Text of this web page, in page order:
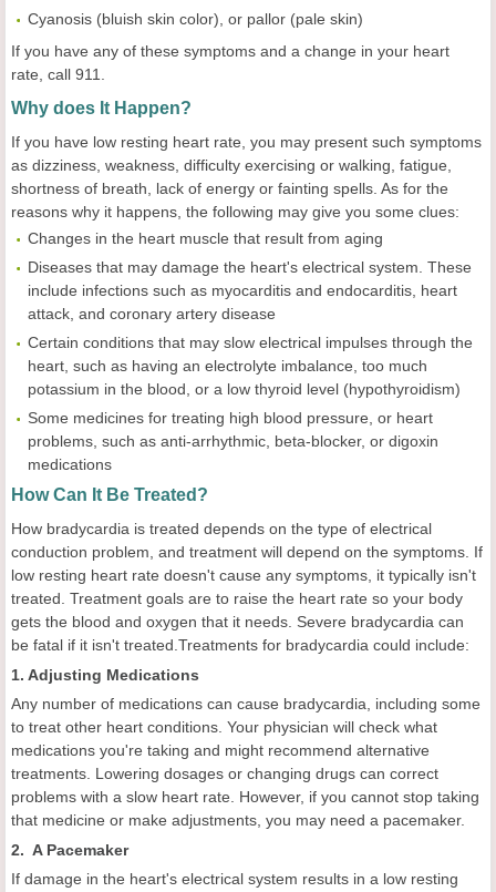
Cyanosis (bluish skin color), or pallor (pale skin)
If you have any of these symptoms and a change in your heart
rate, call 911.
Why does It Happen?
If you have low resting heart rate, you may present such symptoms
as dizziness, weakness, difficulty exercising or walking, fatigue,
shortness of breath, lack of energy or fainting spells. As for the
reasons why it happens, the following may give you some clues:
Changes in the heart muscle that result from aging
Diseases that may damage the heart's electrical system. These
include infections such as myocarditis and endocarditis, heart
attack, and coronary artery disease
Certain conditions that may slow electrical impulses through the
heart, such as having an electrolyte imbalance, too much
potassium in the blood, or a low thyroid level (hypothyroidism)
Some medicines for treating high blood pressure, or heart
problems, such as anti-arrhythmic, beta-blocker, or digoxin
medications
How Can It Be Treated?
How bradycardia is treated depends on the type of electrical
conduction problem, and treatment will depend on the symptoms. If
low resting heart rate doesn't cause any symptoms, it typically isn't
treated. Treatment goals are to raise the heart rate so your body
gets the blood and oxygen that it needs. Severe bradycardia can
be fatal if it isn't treated.Treatments for bradycardia could include:
1. Adjusting Medications
Any number of medications can cause bradycardia, including some
to treat other heart conditions. Your physician will check what
medications you're taking and might recommend alternative
treatments. Lowering dosages or changing drugs can correct
problems with a slow heart rate. However, if you cannot stop taking
that medicine or make adjustments, you may need a pacemaker.
2. A Pacemaker
If damage in the heart's electrical system results in a low resting